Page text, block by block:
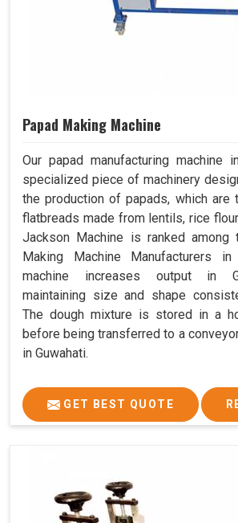
Papad Making Machine
Our papad manufacturing machine
specialized piece of machinery
the production of papads, which are
flatbreads made from lentils, rice
Jackson Machine is ranked among
Making Machine Manufacturers in
machine increases output in
maintaining size and shape
The dough mixture is stored in a
before being transferred to a
in Guwahati.
GET BEST QUOTE